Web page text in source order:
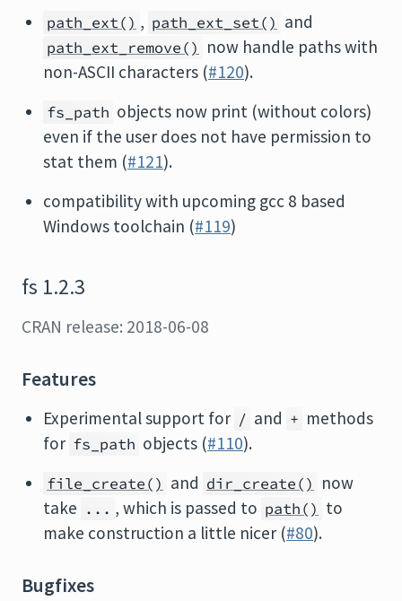
path_ext() , path_ext_set() and
path_ext_remove() now handle paths with
non-ASCII characters (#120).
fs_path objects now print (without colors)
even if the user does not have permission to
stat them (#121).
compatibility with upcoming gcc 8 based
Windows toolchain (#119)
fs 1.2.3
CRAN release: 2018-06-08
Features
Experimental support for / and + methods
for fs_path objects (#110).
file_create() and dir_create() now
take ... , which is passed to path() to
make construction a little nicer (#80).
Bugfixes